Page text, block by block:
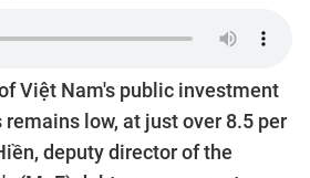
Việt Nam's public investment
low, at just over 8.5 per
deputy director of the